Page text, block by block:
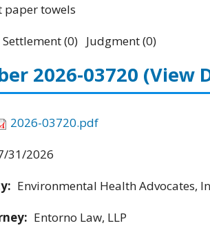
paper towels
(0) Judgment (0)
2026-03720 (View
2026-03720.pdf
31/2026
Environmental Health Advocates,
Entorno Law, LLP